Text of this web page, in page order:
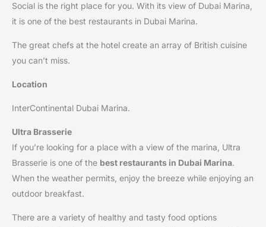
Social is the right place for you. With its view of Dubai Marina,
it is one of the best restaurants in Dubai Marina.
The great chefs at the hotel create an array of British cuisine
you can’t miss.
Location
InterContinental Dubai Marina.
Ultra Brasserie
If you’re looking for a place with a view of the marina, Ultra
Brasserie is one of the best restaurants in Dubai Marina.
When the weather permits, enjoy the breeze while enjoying an
outdoor breakfast.
There are a variety of healthy and tasty food options